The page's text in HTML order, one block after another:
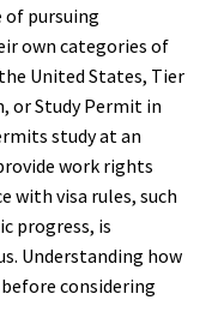
of pursuing
own categories of
United States, Tier
or Study Permit in
study at an
work rights
with visa rules, such
progress, is
Understanding how
considering